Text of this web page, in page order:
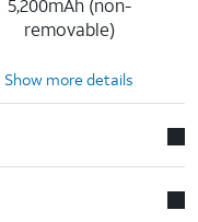
removable)
Show more details